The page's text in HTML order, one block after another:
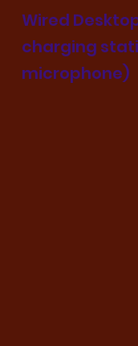
Wired
charging
microphone)